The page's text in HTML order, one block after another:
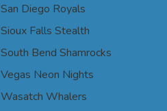
San Diego Royals
Sioux Falls Stealth
South Bend Shamrocks
Vegas Neon Nights
Wasatch Whalers